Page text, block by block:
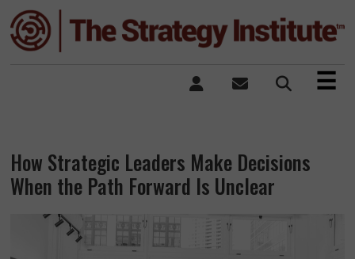
×
☰
How Strategic Leaders Make Decisions
When the Path Forward Is Unclear